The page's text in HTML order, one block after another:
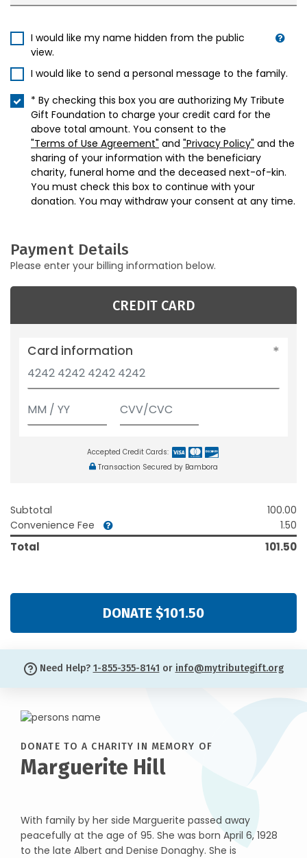
I would like my name hidden from the public
view.
I would like to send a personal message to the family.
* By checking this box you are authorizing My Tribute
Gift Foundation to charge your credit card for the
above total amount. You consent to the
"Terms of Use Agreement" and "Privacy Policy" and the
sharing of your information with the beneficiary
charity, funeral home and the deceased next-of-kin.
You must check this box to continue with your
donation. You may withdraw your consent at any time.
Payment Details
Please enter your billing information below.
CREDIT CARD
Card information
Accepted Credit Cards:
Transaction Secured by Bambora
Subtotal
100.00
Convenience Fee
1.50
Total 101.50
DONATE $101.50
Need Help? 1-855-355-8141 or info@mytributegift.org
DONATE TO A CHARITY IN MEMORY OF
Marguerite Hill
With family by her side Marguerite passed away
peacefully at the age of 95. She was born April 6, 1928
to the late Albert and Denise Donaghy. She is